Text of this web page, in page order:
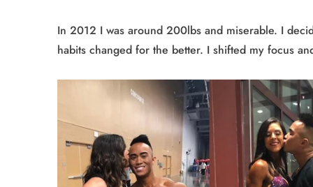
In 2012 I was around 200lbs and miserable. I
habits changed for the better. I shifted my focus